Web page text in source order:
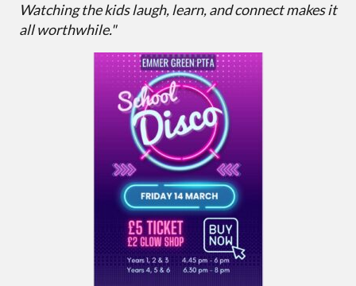
Watching the kids laugh, learn, and connect makes it
all worthwhile."